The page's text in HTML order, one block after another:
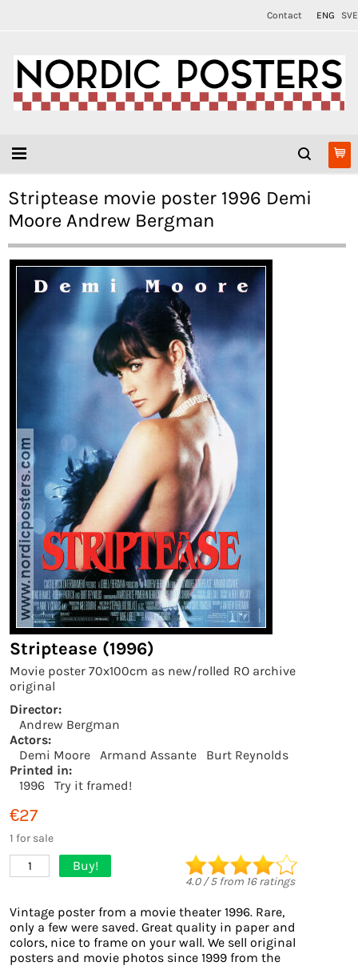
Contact ENG SVE
Striptease movie poster 1996 Demi
Moore Andrew Bergman
Striptease (1996)
Movie poster 70x100cm as new/rolled RO archive
original
Director:
Andrew Bergman
Actors:
Demi Moore
Armand Assante
Burt Reynolds
Printed in:
1996
Try it framed!
€27
1 for sale
1 Buy!
4.0/5from 16ratings
Vintage poster from a movie theater 1996. Rare,
only a few were saved. Great quality in paper and
colors, nice to frame on your wall. We sell original
posters and movie photos since 1999 from the